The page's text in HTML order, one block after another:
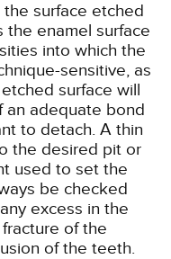
surface etched
the enamel surface
into which the
sensitive, as
surface will
an adequate bond
to detach. A thin
the desired pit or
used to set the
be checked
excess in the
of the
of the teeth.